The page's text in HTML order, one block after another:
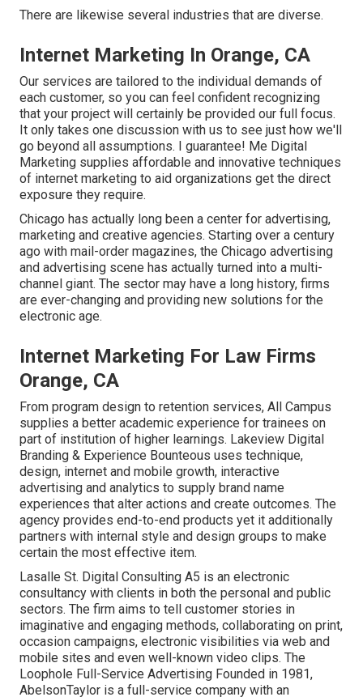
There are likewise several industries that are diverse.
Internet Marketing In Orange, CA
Our services are tailored to the individual demands of
each customer, so you can feel confident recognizing
that your project will certainly be provided our full focus.
It only takes one discussion with us to see just how we'll
go beyond all assumptions. I guarantee! Me Digital
Marketing supplies affordable and innovative techniques
of internet marketing to aid organizations get the direct
exposure they require.
Chicago has actually long been a center for advertising,
marketing and creative agencies. Starting over a century
ago with mail-order magazines, the Chicago advertising
and advertising scene has actually turned into a multi-
channel giant. The sector may have a long history, firms
are ever-changing and providing new solutions for the
electronic age.
Internet Marketing For Law Firms
Orange, CA
From program design to retention services, All Campus
supplies a better academic experience for trainees on
part of institution of higher learnings. Lakeview Digital
Branding & Experience Bounteous uses technique,
design, internet and mobile growth, interactive
advertising and analytics to supply brand name
experiences that alter actions and create outcomes. The
agency provides end-to-end products yet it additionally
partners with internal style and design groups to make
certain the most effective item.
Lasalle St. Digital Consulting A5 is an electronic
consultancy with clients in both the personal and public
sectors. The firm aims to tell customer stories in
imaginative and engaging methods, collaborating on print,
occasion campaigns, electronic visibilities via web and
mobile sites and even well-known video clips. The
Loophole Full-Service Advertising Founded in 1981,
AbelsonTaylor is a full-service company with an